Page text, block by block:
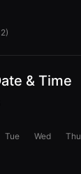
& Time
Tue Wed Thu